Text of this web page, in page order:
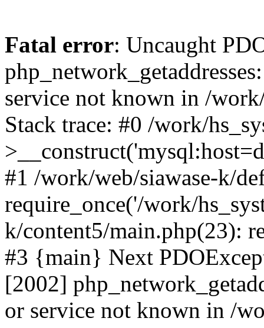
Fatal error: Uncaught
service not known in /
Stack trace: #0 /work/
#1 /work/web/siawase-k/
require_once('/work/
k/content5/main.php(23):
#3 {main} Next
[2002]
or service not known in /